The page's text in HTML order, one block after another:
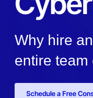
Why hire
entire team
Schedule a Free